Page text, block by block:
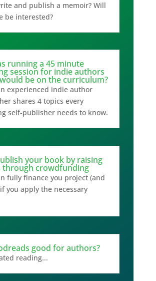
and publish a memoir? Will
be interested?
running a 45 minute
session for indie authors
be on the curriculum?
experienced indie author
shares 4 topics every
self-publisher needs to know.
your book by raising
through crowdfunding
fully finance you project (and
you apply the necessary
good for authors?
reading...